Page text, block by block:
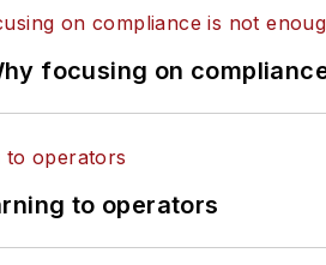
focusing on
to operators